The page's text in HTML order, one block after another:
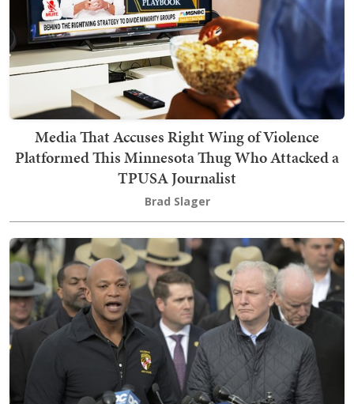
Media That Accuses Right Wing of Violence
Platformed This Minnesota Thug Who Attacked a
TPUSA Journalist
Brad Slager